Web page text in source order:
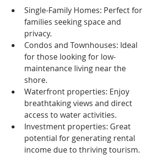
Single-Family Homes: Perfect for
families seeking space and
privacy.
Condos and Townhouses: Ideal
for those looking for low-
maintenance living near the
shore.
Waterfront properties: Enjoy
breathtaking views and direct
access to water activities.
Investment properties: Great
potential for generating rental
income due to thriving tourism.